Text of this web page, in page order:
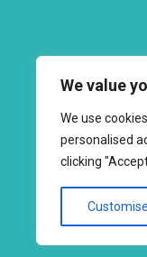
We value
We use
personalised
clicking
Customise